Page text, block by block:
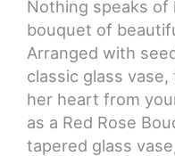
CROSSES
PLANTS
Nothing speaks of
bouquet of
Arranged with
classic glass
her heart from
as a Red Rose
tapered glass